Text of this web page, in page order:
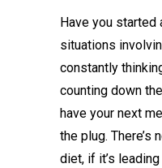
Have you started
situations
constantly
counting down
have your next
the plug. There’s
diet, if it’s